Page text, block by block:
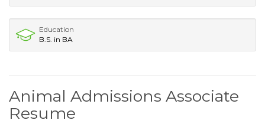
Education
B.S. in BA
Animal Admissions Associate
Resume